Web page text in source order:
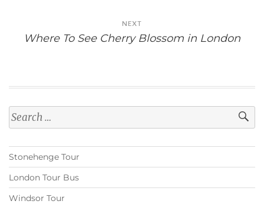
NEXT
Where To See Cherry Blossom in London
Search
for:
Stonehenge Tour
London Tour Bus
Windsor Tour